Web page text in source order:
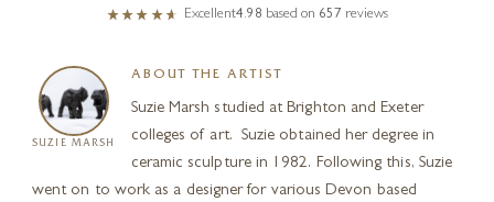
Excellent4.98 based on 657 reviews
SUZIE MARSH
ABOUT THE ARTIST
Suzie Marsh studied at Brighton and Exeter
colleges of art. Suzie obtained her degree in
ceramic sculpture in 1982. Following this, Suzie
went on to work as a designer for various Devon based